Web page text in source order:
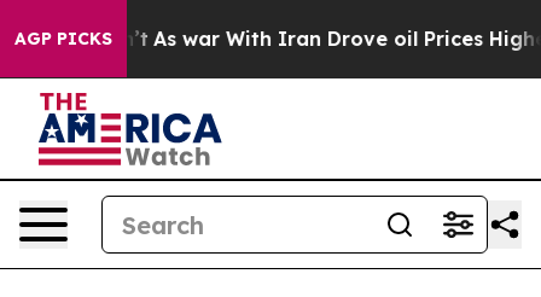
AGP PICKSAs war With Iran Drove oil Prices Higher,